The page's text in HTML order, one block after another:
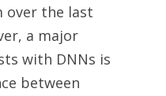
over the last
a major
with DNNs is
between